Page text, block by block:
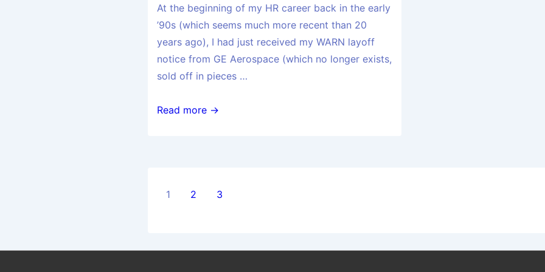
At the beginning of my HR career back in the early
’90s (which seems much more recent than 20
years ago), I had just received my WARN layoff
notice from GE Aerospace (which no longer exists,
sold off in pieces …
Read more →
1 2 3